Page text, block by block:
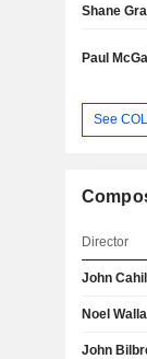
Shane
Paul
See
Director
John
Noel
John